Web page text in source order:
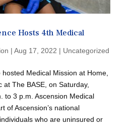
Hosts 4th Medical
| Aug 17, 2022 | Uncategorized
Medical Mission at Home,
The BASE, on Saturday,
to 3 p.m. Ascension Medical
of Ascension’s national
who are uninsured or